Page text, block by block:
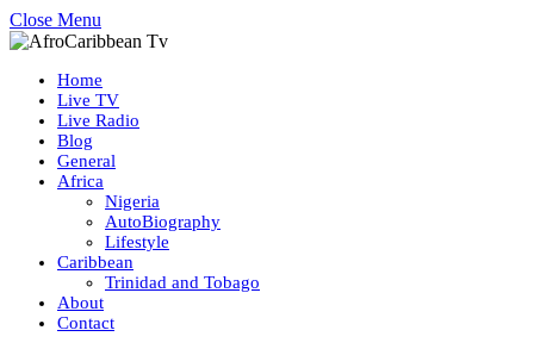
Close Menu
Home
Live TV
Live Radio
Blog
General
Africa
Nigeria
AutoBiography
Lifestyle
Caribbean
Trinidad and Tobago
About
Contact